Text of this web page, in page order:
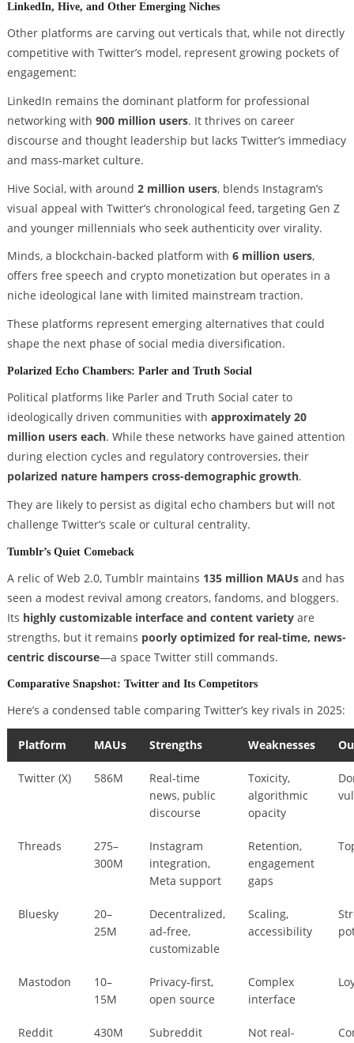
LinkedIn, Hive, and Other Emerging Niches
Other platforms are carving out verticals that, while not directly
competitive with Twitter’s model, represent growing pockets of
engagement:
LinkedIn remains the dominant platform for professional
networking with 900 million users. It thrives on career
discourse and thought leadership but lacks Twitter’s immediacy
and mass-market culture.
Hive Social, with around 2 million users, blends Instagram’s
visual appeal with Twitter’s chronological feed, targeting Gen Z
and younger millennials who seek authenticity over virality.
Minds, a blockchain-backed platform with 6 million users,
offers free speech and crypto monetization but operates in a
niche ideological lane with limited mainstream traction.
These platforms represent emerging alternatives that could
shape the next phase of social media diversification.
Polarized Echo Chambers: Parler and Truth Social
Political platforms like Parler and Truth Social cater to
ideologically driven communities with approximately 20
million users each. While these networks have gained attention
during election cycles and regulatory controversies, their
polarized nature hampers cross-demographic growth.
They are likely to persist as digital echo chambers but will not
challenge Twitter’s scale or cultural centrality.
Tumblr’s Quiet Comeback
A relic of Web 2.0, Tumblr maintains 135 million MAUsand has
seen a modest revival among creators, fandoms, and bloggers.
Its highly customizable interface and content varietyare
strengths, but it remains poorly optimized for real-time, news-
centric discourse—a space Twitter still commands.
Comparative Snapshot: Twitter and Its Competitors
Here’s a condensed table comparing Twitter’s key rivals in 2025:
Platform MAUs Strengths Weaknesses
Twitter (X) 586M
Real-time
news, public
discourse
Toxicity,
algorithmic
opacity
Threads
275–
300M
Instagram
integration,
Meta support
Retention,
engagement
gaps
Bluesky
20–
25M
Decentralized,
ad-free,
customizable
Scaling,
accessibility
Mastodon
10–
15M
Privacy-first,
open source
Complex
interface
Reddit 430M
Subreddit
Not real-